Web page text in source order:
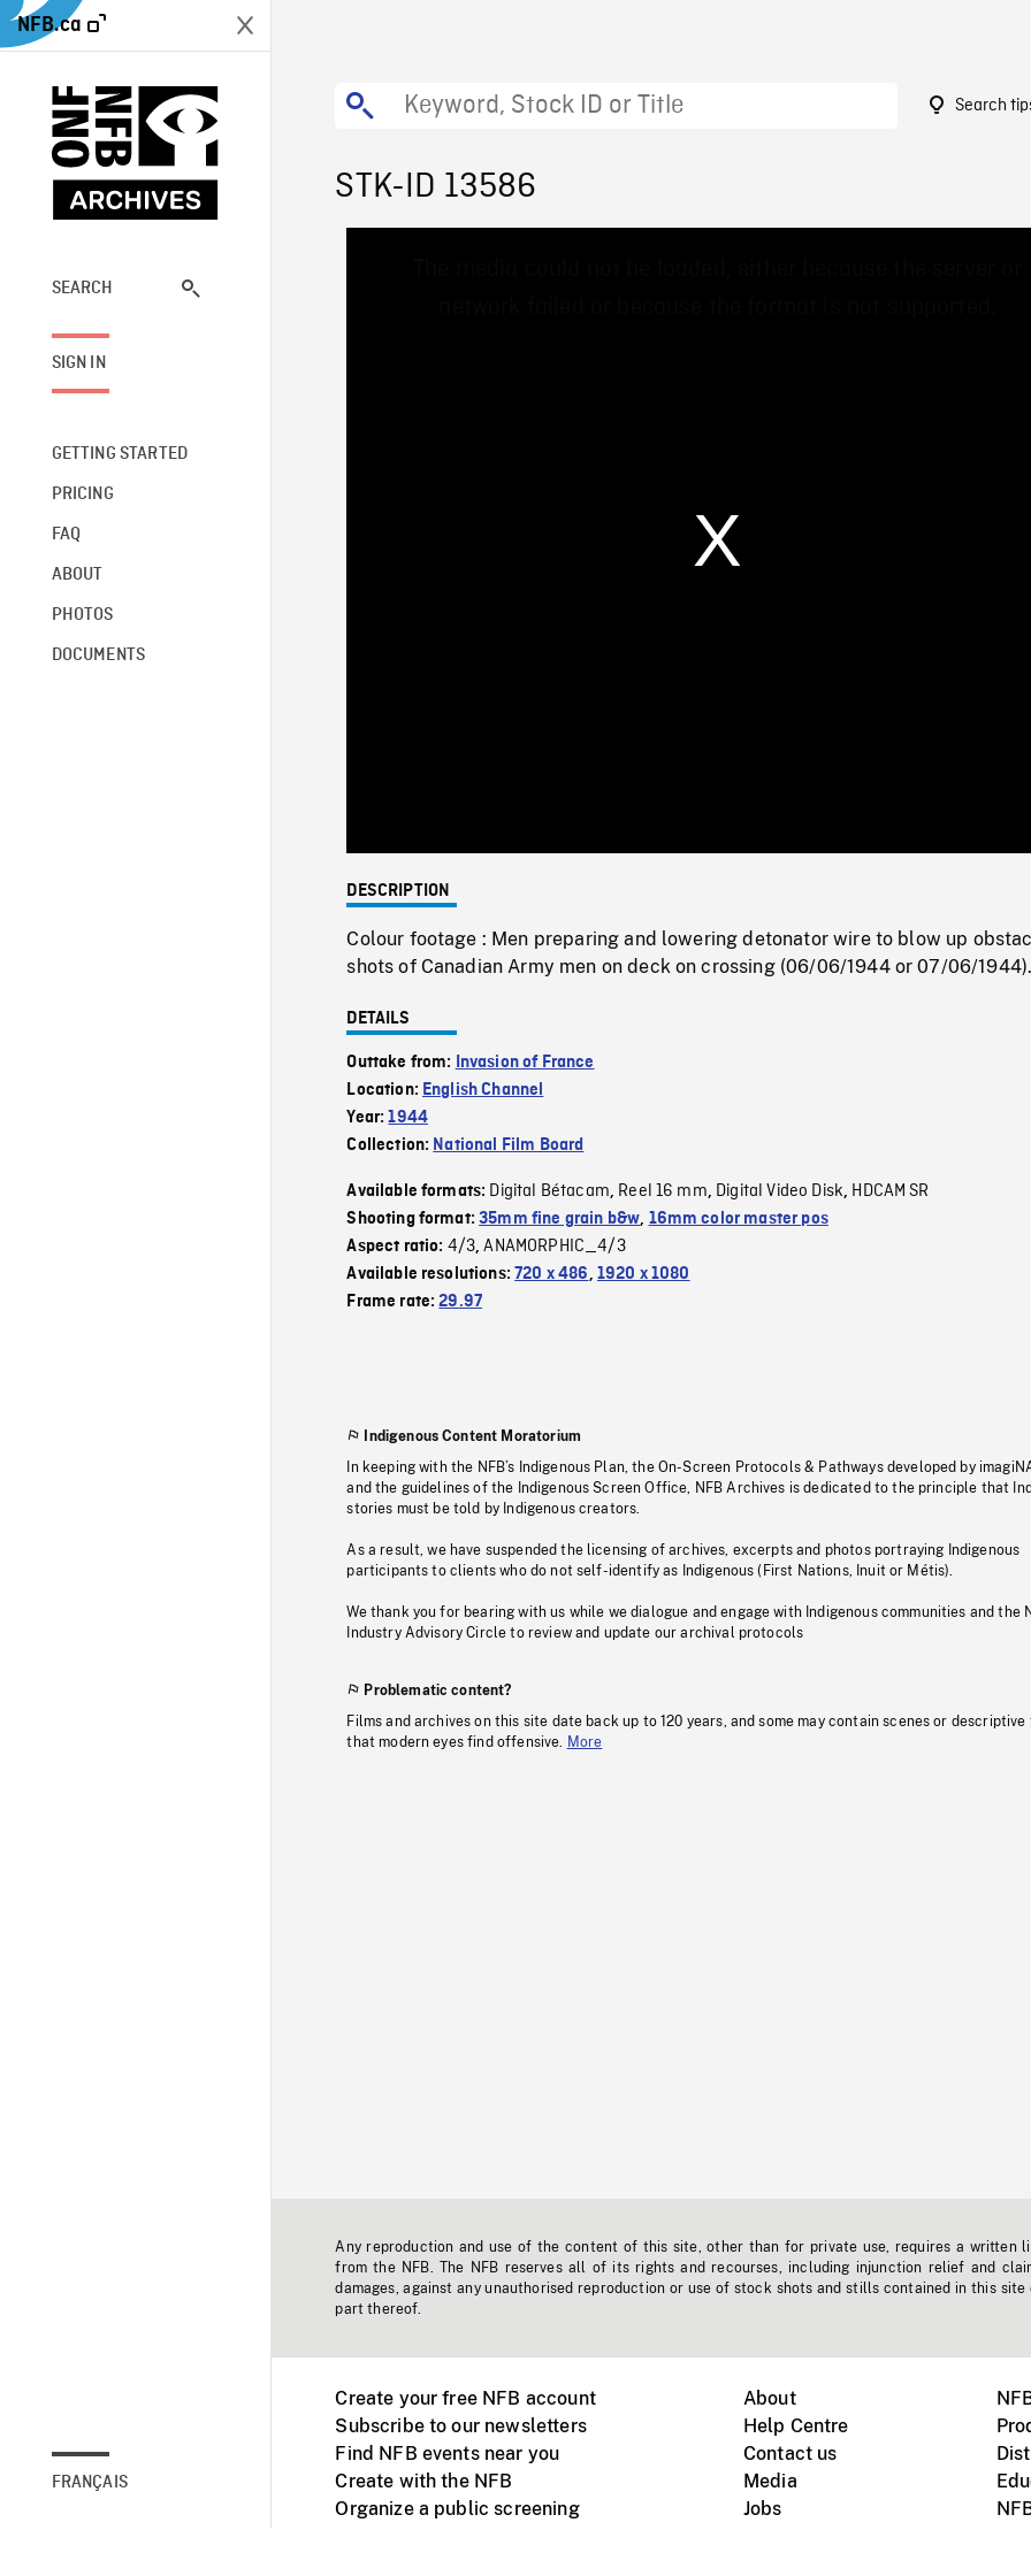
NFB.ca
SEARCH
SIGN IN
GETTING STARTED
PRICING
FAQ
ABOUT
PHOTOS
DOCUMENTS
FRANÇAIS
Search
STK-ID 13586
0%
DESCRIPTION
Colour footage : Men preparing and lowering detonator wire to blow up
shots of Canadian Army men on deck on crossing (06/06/1944 or 07/06/1944).
DETAILS
Outtake from:
Invasion of France
Location: English Channel
Year:1944
Collection: National Film Board
Available formats: Digital Bétacam, Reel 16 mm, Digital Video Disk, HDCAM SR
Shooting format:35mm fine grain b&w, 16mm color master pos
Aspect ratio: 4/3,ANAMORPHIC_4/3
Available resolutions:720 x 486, 1920 x 1080
Frame rate:29.97
Indigenous Content Moratorium
In keeping with the NFB’s Indigenous Plan, the On-Screen Protocols & Pathways developed by
and the guidelines of the Indigenous Screen Office, NFB Archives is dedicated to the principle that
stories must be told by Indigenous creators.
As a result, we have suspended the licensing of archives, excerpts and photos portraying Indigenous
participants to clients who do not self-identify as Indigenous (First Nations, Inuit or Métis).
We thank you for bearing with us while we dialogue and engage with Indigenous communities and the
Industry Advisory Circle to review and update our archival protocols
Problematic content?
Films and archives on this site date back up to 120 years, and some may contain scenes or descriptive
that modern eyes find offensive.
More
Any reproduction and use of the content of this site, other than for private use, requires a written
from the NFB. The NFB reserves all of its rights and recourses, including injunction relief and
damages, against any unauthorised reproduction or use of stock shots and stills contained in this site
part thereof.
Create your free NFB account
Subscribe to our newsletters
Find NFB events near you
Create with the NFB
Organize a public screening
About
Help Centre
Contact us
Media
Jobs